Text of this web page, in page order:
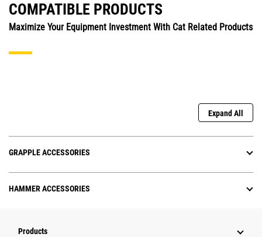
COMPATIBLE PRODUCTS
Maximize Your Equipment Investment With Cat Related Products
Expand All
GRAPPLE ACCESSORIES
HAMMER ACCESSORIES
Products